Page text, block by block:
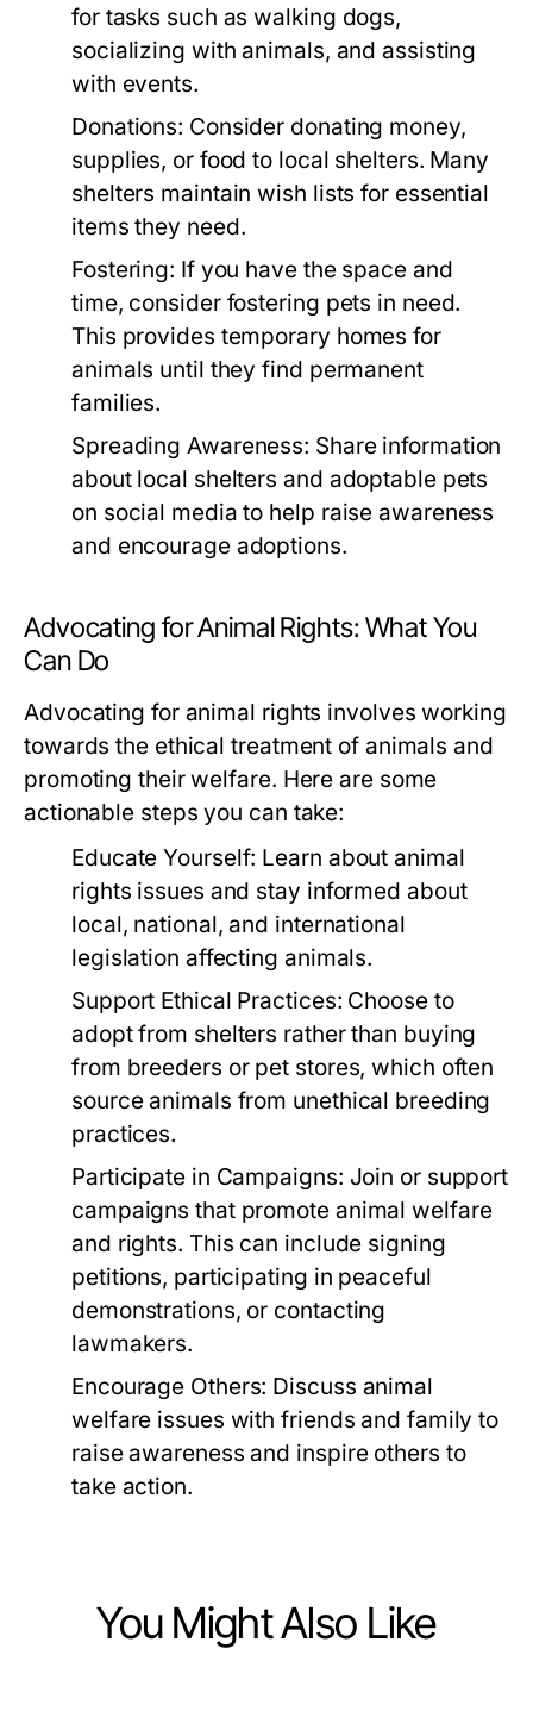
for tasks such as walking dogs,
socializing with animals, and assisting
with events.
Donations: Consider donating money,
supplies, or food to local shelters. Many
shelters maintain wish lists for essential
items they need.
Fostering: If you have the space and
time, consider fostering pets in need.
This provides temporary homes for
animals until they find permanent
families.
Spreading Awareness: Share information
about local shelters and adoptable pets
on social media to help raise awareness
and encourage adoptions.
Advocating for Animal Rights: What You
Can Do
Advocating for animal rights involves working
towards the ethical treatment of animals and
promoting their welfare. Here are some
actionable steps you can take:
Educate Yourself: Learn about animal
rights issues and stay informed about
local, national, and international
legislation affecting animals.
Support Ethical Practices: Choose to
adopt from shelters rather than buying
from breeders or pet stores, which often
source animals from unethical breeding
practices.
Participate in Campaigns: Join or support
campaigns that promote animal welfare
and rights. This can include signing
petitions, participating in peaceful
demonstrations, or contacting
lawmakers.
Encourage Others: Discuss animal
welfare issues with friends and family to
raise awareness and inspire others to
take action.
You Might Also Like